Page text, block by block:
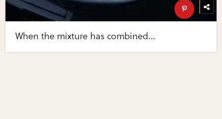
When the mixture has combined...